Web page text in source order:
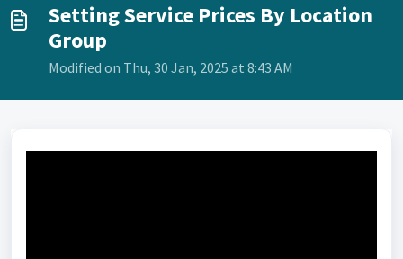
Setting Service Prices By Location
Group
Modified on Thu, 30 Jan, 2025 at 8:43 AM